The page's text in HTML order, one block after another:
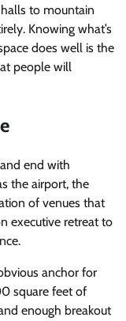
to mountain
Knowing what’s
does well is the
people will
end with
the airport, the
of venues that
executive retreat to
anchor for
square feet of
enough breakout